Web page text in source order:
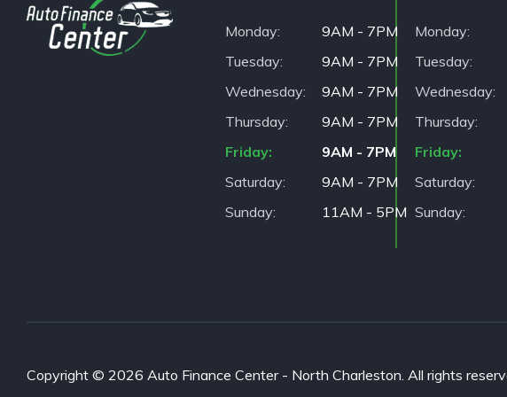
Monday
9AM - 7PM
Tuesday
9AM - 7PM
Wednesday
9AM - 7PM
Thursday
9AM - 7PM
Friday
9AM - 7PM
Saturday
9AM - 7PM
Sunday
11AM - 5PM
Monday
Tuesday
Wednesday
Thursday
Friday
Saturday
Sunday
Copyright © 2026 Auto Finance Center - North Charleston. All rights